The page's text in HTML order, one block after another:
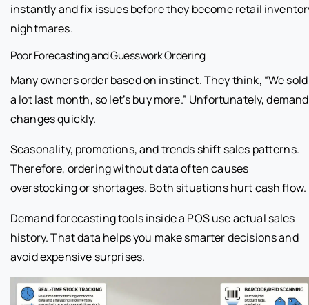
instantly and fix issues before they become retail
nightmares.
Poor Forecasting and Guesswork Ordering
Many owners order based on instinct. They think, “We sold
a lot last month, so let’s buy more.” Unfortunately, demand
changes quickly.
Seasonality, promotions, and trends shift sales patterns.
Therefore, ordering without data often causes
overstocking or shortages. Both situations hurt cash flow.
Demand forecasting tools inside a POS use actual sales
history. That data helps you make smarter decisions and
avoid expensive surprises.